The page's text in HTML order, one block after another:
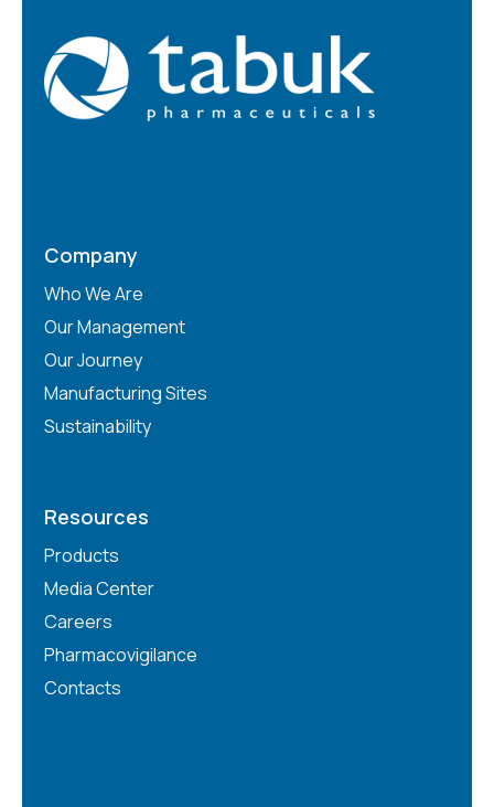
Company
Who We Are
Our Management
Our Journey
Manufacturing Sites
Sustainability
Resources
Products
Media Center
Careers
Pharmacovigilance
Contacts